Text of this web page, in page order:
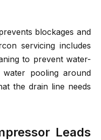
blockages and
servicing includes
to prevent water-
pooling around
the drain line needs
Leads